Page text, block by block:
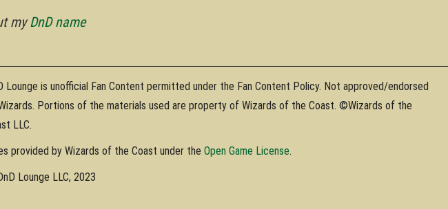
myDnD name
Lounge is unofficial Fan Content permitted under the Fan Content Policy. Not approved/endorsed
Portions of the materials used are property of Wizards of the Coast. ©Wizards of the
LLC.
provided by Wizards of the Coast under the Open Game License.
Lounge LLC, 2023